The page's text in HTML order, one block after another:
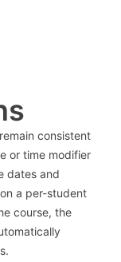
consistent
or time modifier
dates and
a per-student
course, the